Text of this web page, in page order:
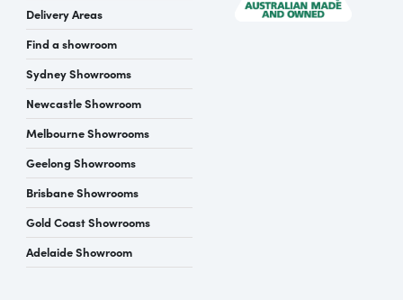
Delivery Areas
Find a showroom
Sydney Showrooms
Newcastle Showroom
Melbourne Showrooms
Geelong Showrooms
Brisbane Showrooms
Gold Coast Showrooms
Adelaide Showroom